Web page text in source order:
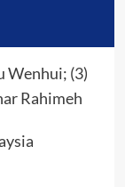
Wenhui; (3)
Rahimeh